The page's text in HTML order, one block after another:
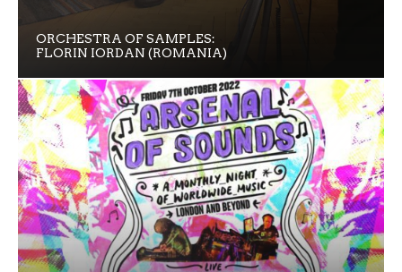
ORCHESTRA OF SAMPLES:
FLORIN IORDAN (ROMANIA)